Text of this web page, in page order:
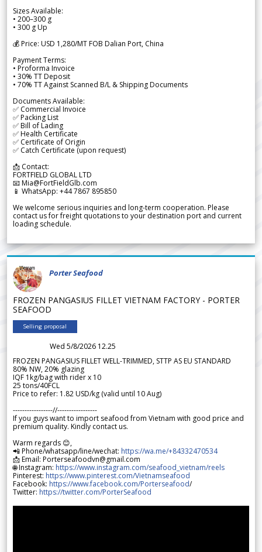
Sizes Available:
• 200–300 g
• 300 g Up
💰 Price: USD 1,280/MT FOB Dalian Port, China
Payment Terms:
• Proforma Invoice
• 30% TT Deposit
• 70% TT Against Scanned B/L & Shipping Documents
Documents Available:
✅ Commercial Invoice
✅ Packing List
✅ Bill of Lading
✅ Health Certificate
✅ Certificate of Origin
✅ Catch Certificate (upon request)
📩 Contact:
FORTFIELD GLOBAL LTD
📧 Mia@FortFieldGlb.com
📱 WhatsApp: +44 7867 895850
We welcome serious inquiries and long-term cooperation. Please
contact us for freight quotations to your destination port and current
loading schedule.
Porter Seafood
FROZEN PANGASIUS FILLET VIETNAM FACTORY - PORTER
SEAFOOD
Selling proposal
Wed 5/8/2026 12.25
FROZEN PANGASIUS FILLET WELL-TRIMMED, STTP AS EU STANDARD
80% NW, 20% glazing
IQF 1kg/bag with rider x 10
25 tons/40FCL
Price to refer: 1.82 USD/kg (valid until 10 Aug)
-----------------//-----------------
If you guys want to import seafood from Vietnam with good price and
premium quality. Kindly contact us.
Warm regards 😊,
📲 Phone/whatsapp/line/wechat: https://wa.me/+84332470534
📩 Email: Porterseafoodvn@gmail.com
🌐 Instagram: https://www.instagram.com/seafood_vietnam/reels
Pinterest: https://www.pinterest.com/Vietnamseafood
Facebook: https://www.facebook.com/Porterseafood/
Twitter: https://twitter.com/PorterSeafood